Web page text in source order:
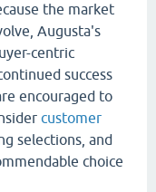
the market
Augusta's
centric
success
encouraged to
customer
selections, and
choice